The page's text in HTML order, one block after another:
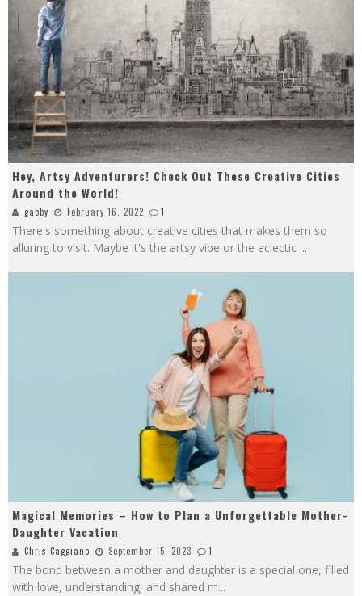
Hey, Artsy Adventurers! Check Out These Creative Cities
Around the World!
gabby February 16, 2022 1
There's something about creative cities that makes them so
alluring to visit. Maybe it's the artsy vibe or the eclectic ...
Magical Memories – How to Plan a Unforgettable Mother-
Daughter Vacation
Chris Caggiano September 15, 2023 1
The bond between a mother and daughter is a special one, filled
with love, understanding, and shared m...